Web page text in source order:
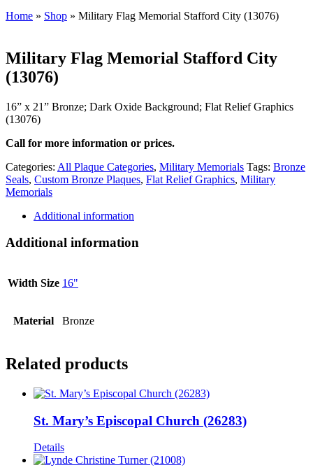
Home » Shop » Military Flag Memorial Stafford City (13076)
Military Flag Memorial Stafford City
(13076)
16” x 21” Bronze; Dark Oxide Background; Flat Relief Graphics
(13076)
Call for more information or prices.
Categories: All Plaque Categories, Military Memorials Tags: Bronze
Seals, Custom Bronze Plaques, Flat Relief Graphics, Military
Memorials
Additional information
Additional information
Width Size 16"
Material Bronze
Related products
St. Mary’s Episcopal Church (26283)
Details